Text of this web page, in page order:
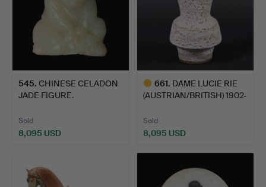
545. CHINESE CELADON
JADE FIGURE.
Sold
8,095 USD
661. DAME LUCIE RIE
(AUSTRIAN/BRITISH) 1902-
Sold
8,095 USD